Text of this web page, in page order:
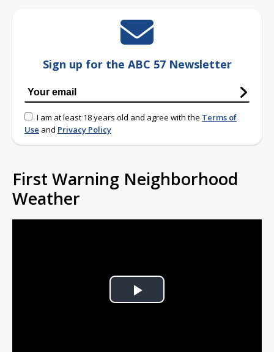
Sign up for the ABC 57 Newsletter
I am at least 18 years old and agree with the Terms of
Use and Privacy Policy
First Warning Neighborhood
Weather
Play